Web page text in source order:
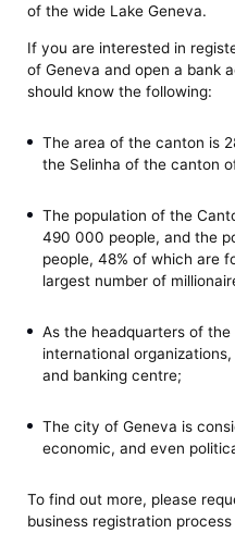
of the wide Lake Geneva.
If you are interested in
of Geneva and open a bank
should know the following:
The area of ​​the canton is
the Selinha of the canton
The population of the
490 000 people, and the
people, 48% of which are
largest number of
As the headquarters of
international
and banking centre;
The city of Geneva is
economic, and even
To find out more, please
business registration